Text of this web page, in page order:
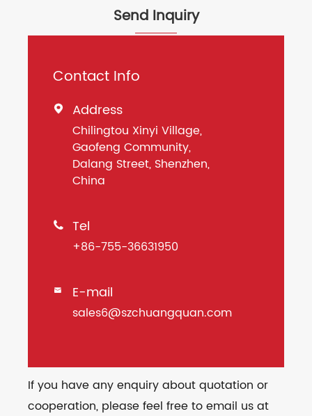
Send Inquiry
Contact Info
 Address
Chilingtou Xinyi Village,
Gaofeng Community,
Dalang Street, Shenzhen,
China
 Tel
+86-755-36631950
 E-mail
sales6@szchuangquan.com
If you have any enquiry about quotation or
cooperation, please feel free to email us at